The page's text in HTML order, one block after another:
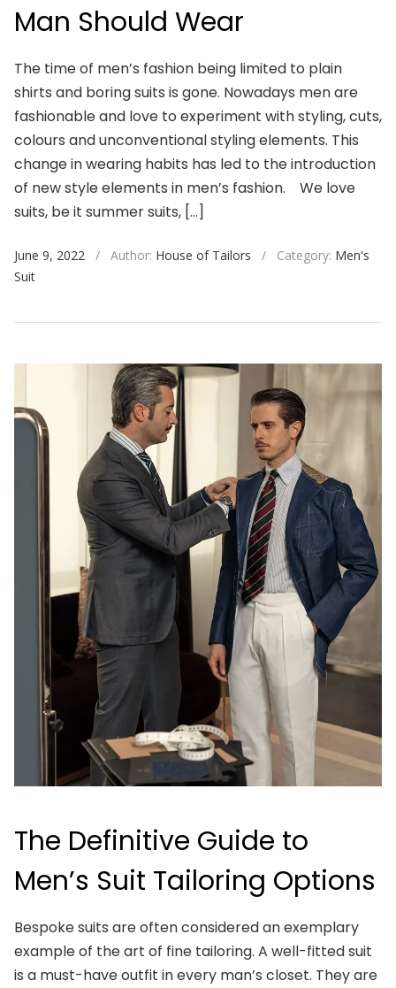
Man Should Wear
The time of men’s fashion being limited to plain
shirts and boring suits is gone. Nowadays men are
fashionable and love to experiment with styling, cuts,
colours and unconventional styling elements. This
change in wearing habits has led to the introduction
of new style elements in men’s fashion. We love
suits, be it summer suits, […]
June 9, 2022 / Author: House of Tailors / Category: Men's
Suit
The Definitive Guide to
Men’s Suit Tailoring Options
Bespoke suits are often considered an exemplary
example of the art of fine tailoring. A well-fitted suit
is a must-have outfit in every man’s closet. They are